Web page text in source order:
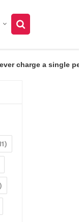
charge a single